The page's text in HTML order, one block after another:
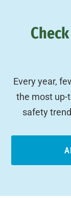
Every year,
the most up-
safety